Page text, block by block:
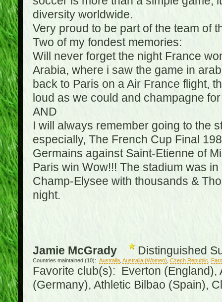
diversity worldwide.
Very proud to be part of the team of
Two of my fondest memories:
Will never forget the night France
Arabia, where i saw the game in
back to Paris on a Air France flight,
loud as we could and champagne
AND
I will always remember going to the
especially, The French Cup Final
Germains against Saint-Etienne of
Paris win Wow!!! The stadium was
Champ-Elysee with thousands &
night.
Jamie McGrady Distinguished
Countries maintained (10): Australia, Australia (Women) Czech Republic
Favorite club(s): Everton
(Germany), Athletic Bilbao (Spain),